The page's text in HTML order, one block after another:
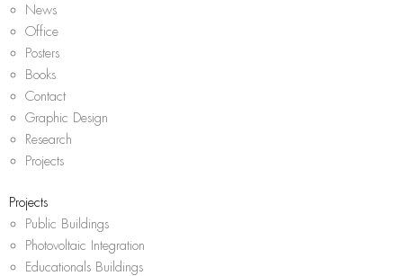
News
Office
Posters
Books
Contact
Graphic Design
Research
Projects
Projects
Public Buildings
Photovoltaic Integration
Educationals Buildings